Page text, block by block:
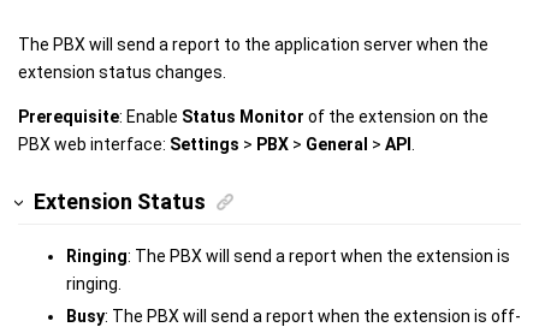
The PBX will send a report to the application server when the
extension status changes.
Prerequisite: Enable Status Monitor of the extension on the
PBX web interface: Settings > PBX > General > API
Extension Status
Ringing: The PBX will send a report when the extension is
ringing.
Busy: The PBX will send a report when the extension is off-